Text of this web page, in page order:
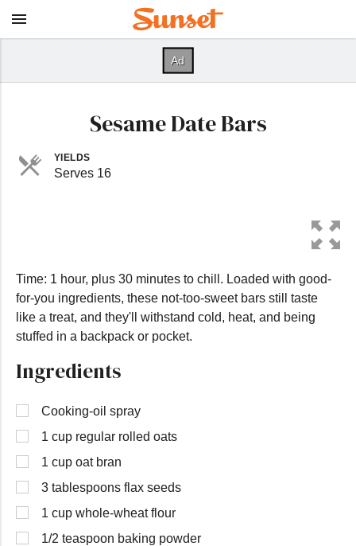
Sesame Date Bars
YIELDS
Serves 16
Time: 1 hour, plus 30 minutes to chill. Loaded with good-
for-you ingredients, these not-too-sweet bars still taste
like a treat, and they'll withstand cold, heat, and being
stuffed in a backpack or pocket.
Ingredients
Cooking-oil spray
1 cup regular rolled oats
1 cup oat bran
3 tablespoons flax seeds
1 cup whole-wheat flour
1/2 teaspoon baking powder